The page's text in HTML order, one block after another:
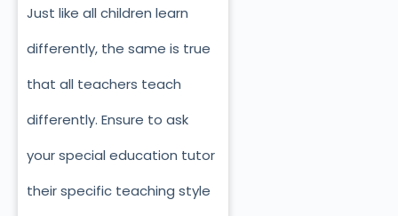
Just like all children learn
differently, the same is true
that all teachers teach
differently. Ensure to ask
your special education tutor
their specific teaching style